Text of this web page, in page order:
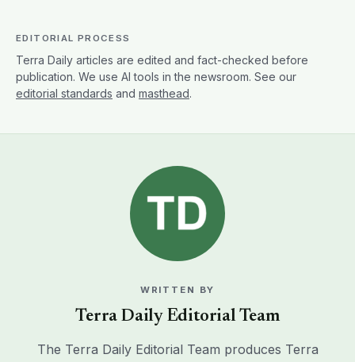
EDITORIAL PROCESS
Terra Daily articles are edited and fact-checked before
publication. We use AI tools in the newsroom. See our
editorial standards and masthead.
WRITTEN BY
Terra Daily Editorial Team
The Terra Daily Editorial Team produces Terra